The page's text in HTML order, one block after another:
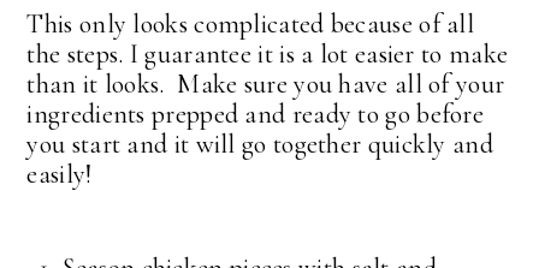
This only looks complicated because of all
the steps. I guarantee it is a lot easier to make
than it looks. Make sure you have all of your
ingredients prepped and ready to go before
you start and it will go together quickly and
easily!